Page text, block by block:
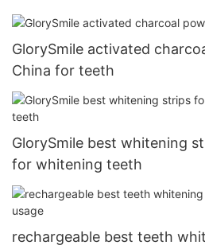
GlorySmile activated
China for teeth
GlorySmile best whitening
for whitening teeth
rechargeable best teeth